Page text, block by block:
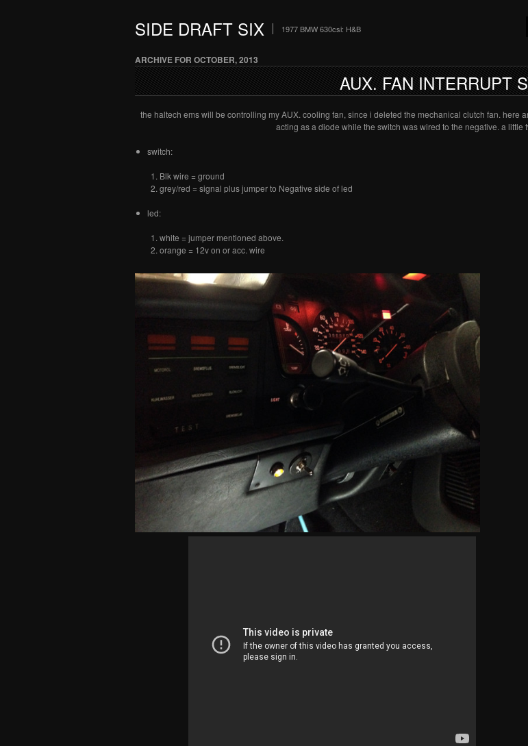
SIDE DRAFT SIX 1977 BMW 630csi: H&B
ARCHIVE FOR OCTOBER, 2013
AUX. FAN INTERRUPT
the haltech ems will be controlling my AUX. cooling fan, since i deleted the mechanical clutch fan. here
acting as a diode while the switch was wired to the negative. a
switch:
Blk wire = ground
grey/red = signal plus jumper to Negative side of led
led:
white = jumper mentioned above.
orange = 12v on or acc. wire